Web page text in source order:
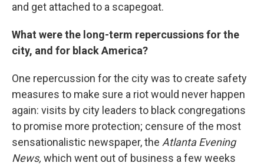
and get attached to a scapegoat.
What were the long-term repercussions for the
city, and for black America?
One repercussion for the city was to create safety
measures to make sure a riot would never happen
again: visits by city leaders to black congregations
to promise more protection; censure of the most
sensationalistic newspaper, the Atlanta Evening
News, which went out of business a few weeks